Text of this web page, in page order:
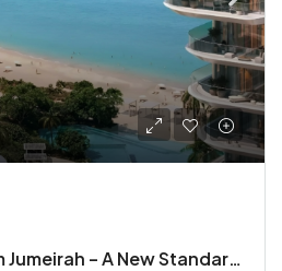
Bella by Passo, Palm Jumeirah – A New Standard of Luxury